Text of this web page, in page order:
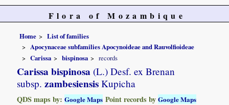
Flora of Mozambique
Home
List of families
Apocynaceae subfamilies Apocynoideae and Rauvolfioideae
Carissa
bispinosa records
Carissa bispinosa (L.) Desf. ex Brenan
subsp. zambesiensis Kupicha
QDS maps by:Google Maps Point records byGoogle Maps